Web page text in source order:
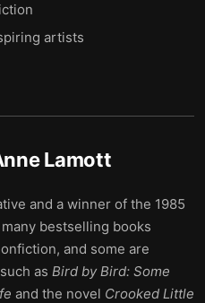
artists
Lamott
and a winner of the 1985
bestselling books
and some are
as Bird by Bird: Some
and the novel Crooked Little